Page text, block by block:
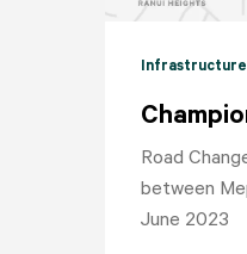
Infrastructure
Road
between
June 2023